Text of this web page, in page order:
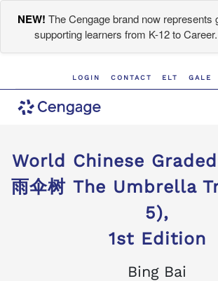
NEW! The Cengage brand now represents
supporting learners from K-12 to Career.
LOGIN CONTACT ELT GALE
World Chinese
雨伞树 The Umbrella
5),
1st Edition
Bing Bai